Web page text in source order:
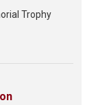
Trophy